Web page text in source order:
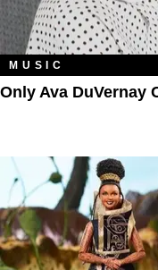
MUSIC
Only Ava DuVernay